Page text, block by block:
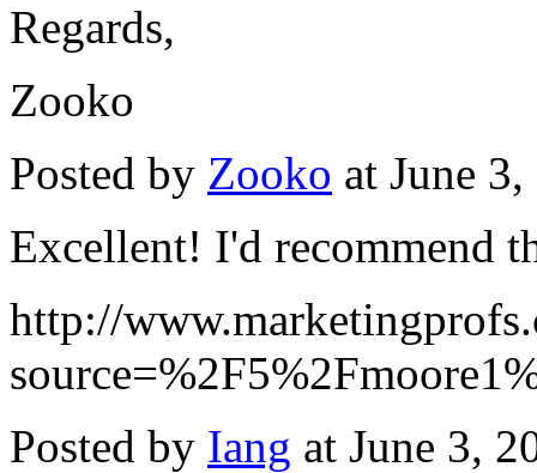
Regards,
Zooko
Posted by Zooko at June
Excellent! I'd recommend
http://
Posted by Iang at June 3,